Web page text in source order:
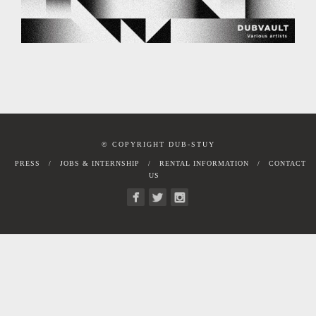
© COPYRIGHT DUB-STUY
PRESS JOBS & INTERNSHIP RENTAL INFORMATION
CONTACT
US